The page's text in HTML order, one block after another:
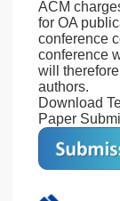
ACM
for OA
conference
conference
will
authors.
Download
Paper